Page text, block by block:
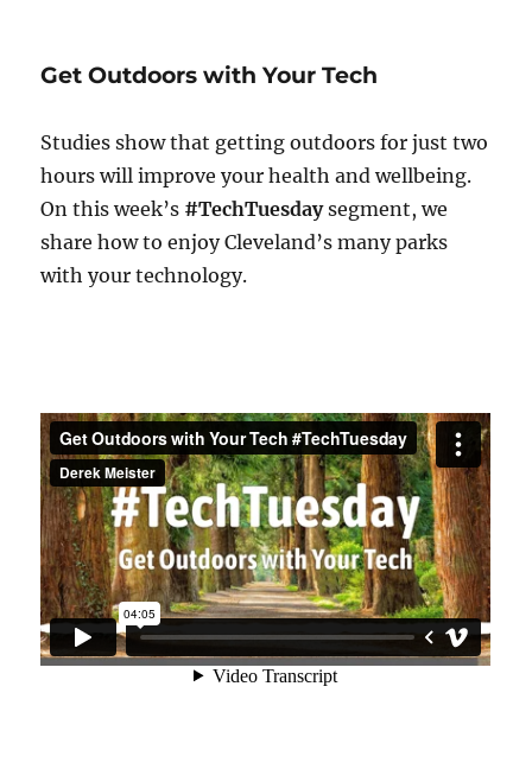
Cycling
Get Outdoors with Your Tech
Studies show that getting outdoors for just two
hours will improve your health and wellbeing.
On this week’s #TechTuesdaysegment, we
share how to enjoy Cleveland’s many parks
with your technology.